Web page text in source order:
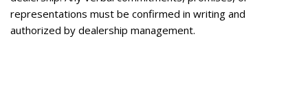
representations must be confirmed in writing and
authorized by dealership management.